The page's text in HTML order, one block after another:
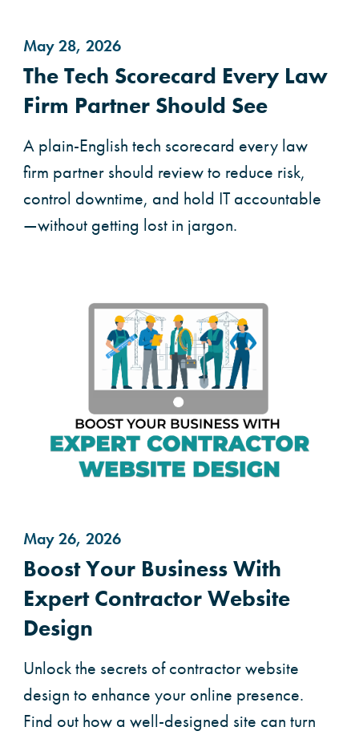
May 28, 2026
The Tech Scorecard Every Law
Firm Partner Should See
A plain-English tech scorecard every law
firm partner should review to reduce risk,
control downtime, and hold IT accountable
—without getting lost in jargon.
May 26, 2026
Boost Your Business With
Expert Contractor Website
Design
Unlock the secrets of contractor website
design to enhance your online presence.
Find out how a well-designed site can turn